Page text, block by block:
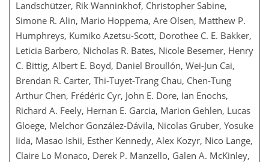
Landschützer, Rik Wanninkhof, Christopher Sabine,
Simone R. Alin, Mario Hoppema, Are Olsen, Matthew P.
Humphreys, Kumiko Azetsu-Scott, Dorothee C. E. Bakker,
Leticia Barbero, Nicholas R. Bates, Nicole Besemer, Henry
C. Bittig, Albert E. Boyd, Daniel Broullón, Wei-Jun Cai,
Brendan R. Carter, Thi-Tuyet-Trang Chau, Chen-Tung
Arthur Chen, Frédéric Cyr, John E. Dore, Ian Enochs,
Richard A. Feely, Hernan E. Garcia, Marion Gehlen, Lucas
Gloege, Melchor González-Dávila, Nicolas Gruber, Yosuke
Iida, Masao Ishii, Esther Kennedy, Alex Kozyr, Nico Lange,
Claire Lo Monaco, Derek P. Manzello, Galen A. McKinley,